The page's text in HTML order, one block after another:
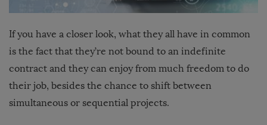
If you have a closer look, what they all have in common
is the fact that they’re not bound to an indefinite
contract and they can enjoy from much freedom to do
their job, besides the chance to shift between
simultaneous or sequential projects.